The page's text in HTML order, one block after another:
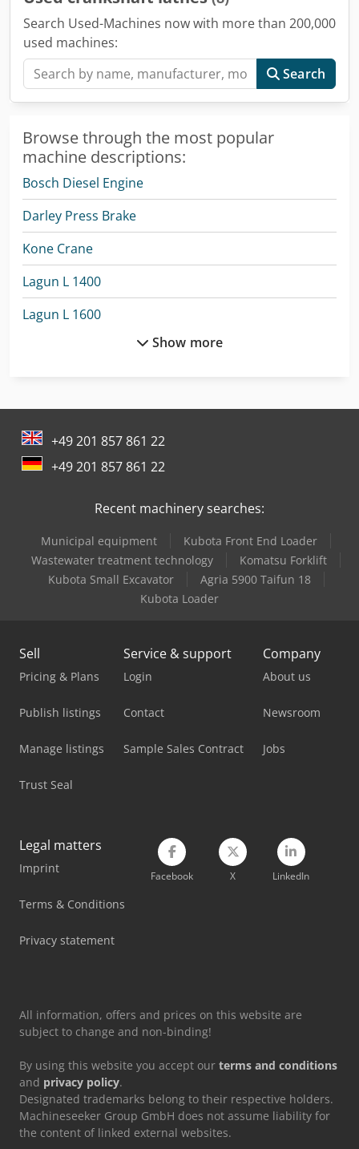
Search Used-Machines now with more than 200,000
used machines:
Search
Browse through the most popular
machine descriptions:
Bosch Diesel Engine
Darley Press Brake
Kone Crane
Lagun L 1400
Lagun L 1600
Liebherr Mobile Crane
Linde A
Linde L 10
Linde L 14
Linde L 16
Mercedes Benz Tractor
Mvd Press Brake
Scania Crane Truck
Stahl Crane
Tec Freetec
Tec Rotec
Vetter Crane
Show more
+49 201 857 861 22
+49 201 857 861 22
Recent machinery searches:
Municipal equipment
Kubota Front End Loader
Wastewater treatment technology
Komatsu Forklift
Kubota Small Excavator
Agria 5900 Taifun 18
Kubota Loader
Sell
Pricing & Plans
Publish listings
Manage listings
Trust Seal
Service & support
Login
Contact
Sample Sales Contract
Company
About us
Newsroom
Jobs
Legal matters
Imprint
Terms & Conditions
Privacy statement
Facebook X LinkedIn
All information, offers and prices on this website are
subject to change and non-binding!
By using this website you accept our terms and conditions
and privacy policy.
Designated trademarks belong to their respective holders.
Machineseeker Group GmbH does not assume liability for
the content of linked external websites.